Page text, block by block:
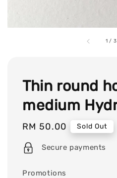
1 / 3
Thin round
medium
Regular
price
RM 50.00 Sold Out
Secure payments
Promotions